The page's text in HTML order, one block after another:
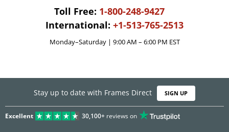
Toll Free: 1-800-248-9427
International: +1-513-765-2513
Monday–Saturday | 9:00 AM – 6:00 PM EST
Stay up to date with Frames Direct SIGN UP
Excellent 30,100+reviews on